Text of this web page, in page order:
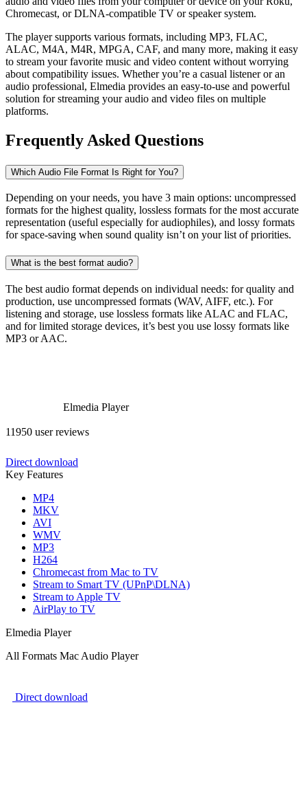
Chromecast, or DLNA-compatible TV or speaker system.
The player supports various formats, including MP3, FLAC,
ALAC, M4A, M4R, MPGA, CAF, and many more, making it easy
to stream your favorite music and video content without worrying
about compatibility issues. Whether you’re a casual listener or an
audio professional, Elmedia provides an easy-to-use and powerful
solution for streaming your audio and video files on multiple
platforms.
Frequently Asked Questions
Which Audio File Format Is Right for You?
Depending on your needs, you have 3 main options: uncompressed
formats for the highest quality, lossless formats for the most accurate
representation (useful especially for audiophiles), and lossy formats
for space-saving when sound quality isn’t on your list of priorities.
What is the best format audio?
The best audio format depends on individual needs: for quality and
production, use uncompressed formats (WAV, AIFF, etc.). For
listening and storage, use lossless formats like ALAC and FLAC,
and for limited storage devices, it’s best you use lossy formats like
MP3 or AAC.
Elmedia Player
11950 user reviews
Direct download
Key Features
MP4
MKV
AVI
WMV
MP3
H264
Chromecast from Mac to TV
Stream to Smart TV (UPnP\DLNA)
Stream to Apple TV
AirPlay to TV
Elmedia Player
All Formats Mac Audio Player
Direct download